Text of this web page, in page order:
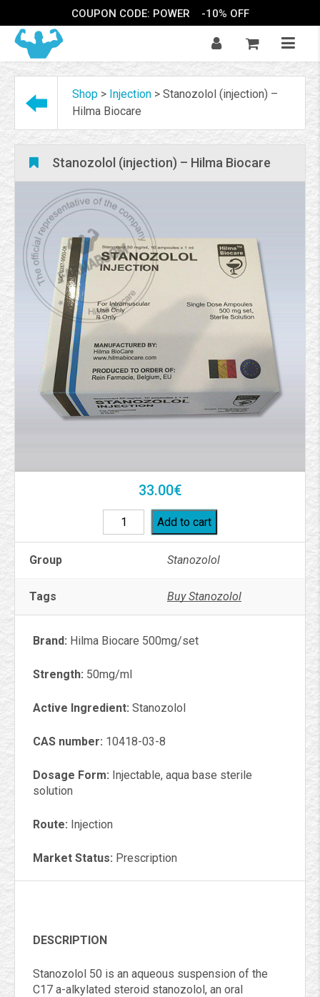
COUPON CODE: POWER -10% OFF
Shop > Injection > Stanozolol (injection) –
Hilma Biocare
Stanozolol (injection) – Hilma Biocare
33.00€
Add to cart
Group Stanozolol
Tags Buy Stanozolol
Brand: Hilma Biocare 500mg/set
Strength: 50mg/ml
Active Ingredient: Stanozolol
CAS number: 10418-03-8
Dosage Form: Injectable, aqua base sterile
solution
Route: Injection
Market Status: Prescription
DESCRIPTION
Stanozolol 50 is an aqueous suspension of the
C17 a-alkylated steroid stanozolol, an oral